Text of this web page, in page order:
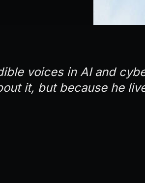
voices in AI and
it, but because he